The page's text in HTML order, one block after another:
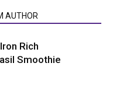
AUTHOR
Rich
Smoothie